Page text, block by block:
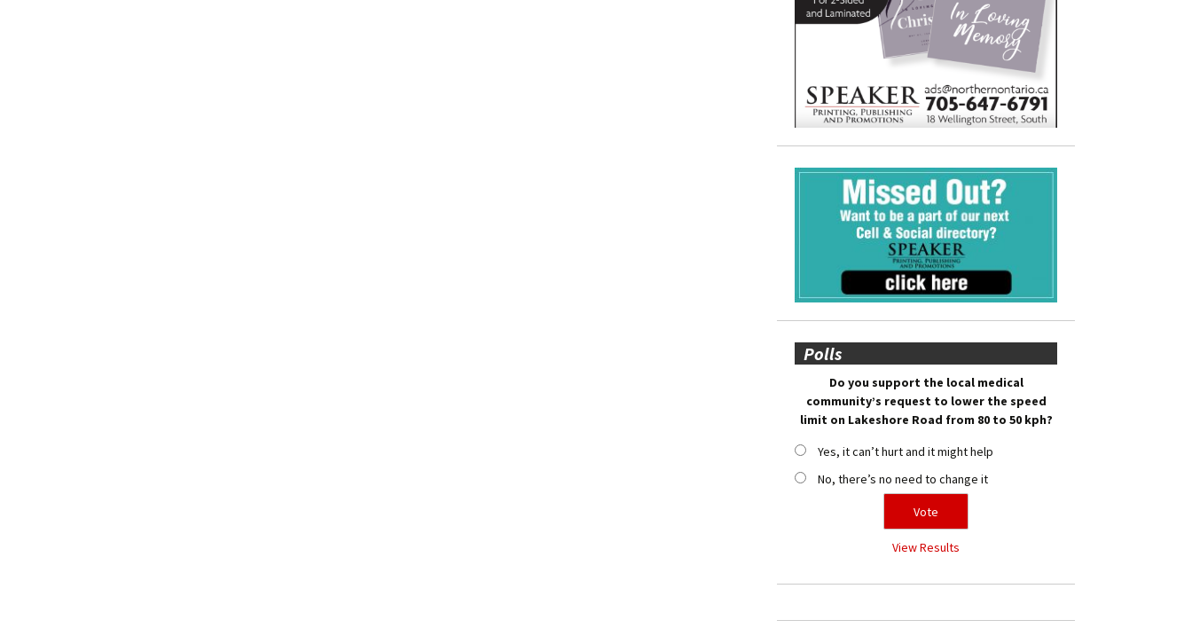
Polls
Do you support the local medical
community’s request to lower the speed
limit on Lakeshore Road from 80 to 50 kph?
Yes, it can’t hurt and it might help
No, there’s no need to change it
View Results